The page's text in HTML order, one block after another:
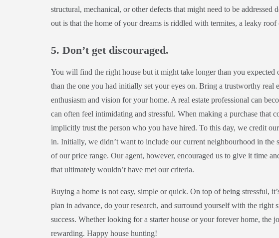
structural, mechanical, or other defects that might need to be
out is that the home of your dreams is riddled with termites, a leaky
5. Don’t get discouraged.
You will find the right house but it might take longer than you
than the one you had initially set your eyes on. Bring a trustworthy real
enthusiasm and vision for your home. A real estate professional can
can often feel intimidating and stressful. When making a purchase that
implicitly trust the person who you have hired. To this day, we credit
in. Initially, we didn’t want to include our current neighbourhood in the
of our price range. Our agent, however, encouraged us to give it time
that ultimately wouldn’t have met our criteria.
Buying a home is not easy, simple or quick. On top of being stressful,
plan in advance, do your research, and surround yourself with the right
success. Whether looking for a starter house or your forever home, the
rewarding. Happy house hunting!